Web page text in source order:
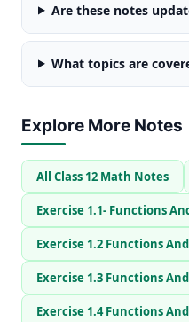
Are these notes
What topics are
Explore More Notes
All Class 12 Math Notes
Exercise 1.1- Functions
Exercise 1.2 Functions
Exercise 1.3 Functions
Exercise 1.4 Functions